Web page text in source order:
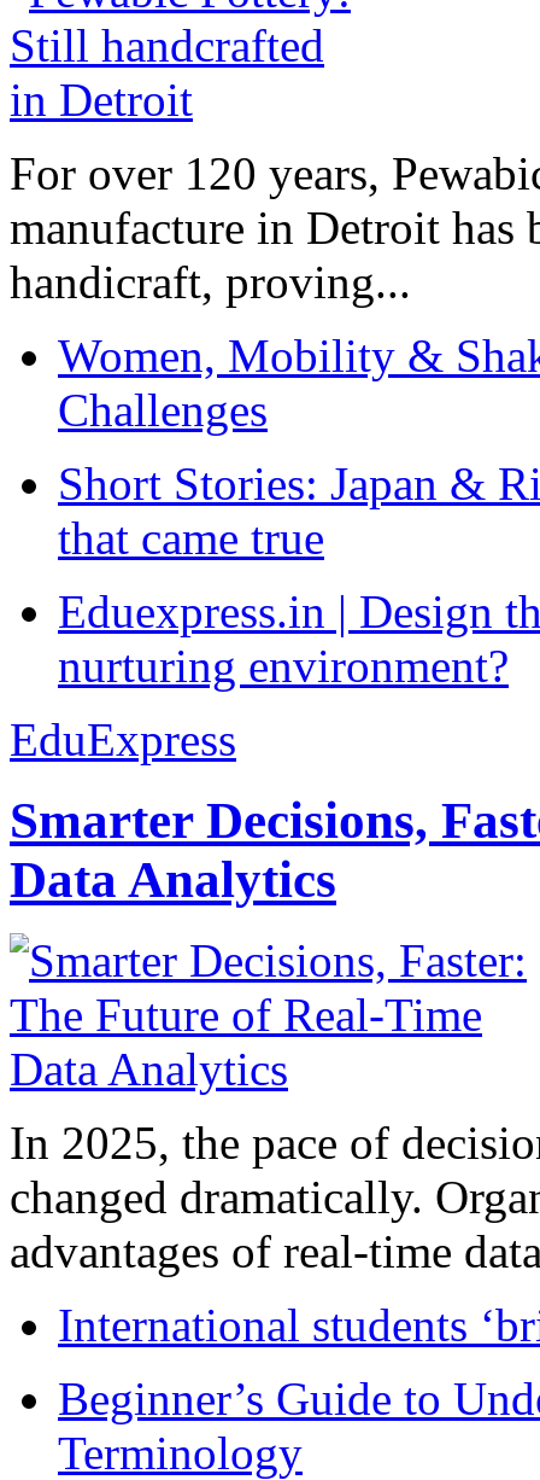
For over 120 years,
manufacture in Detroit has
handicraft, proving...
Women, Mobility &
Challenges
Short Stories: Japan &
that came true
Eduexpress.in | Design
nurturing environment?
EduExpress
Smarter Decisions,
Data Analytics
In 2025, the pace of
changed dramatically.
advantages of real-time
International students
Beginner’s Guide to
Terminology